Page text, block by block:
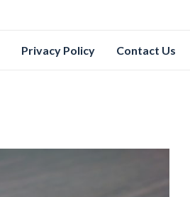
Privacy Policy Contact Us